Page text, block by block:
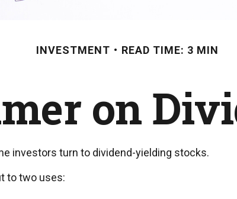
INVESTMENT READ TIME: 3 MIN
on
investors turn to dividend-yielding stocks.
to two uses: